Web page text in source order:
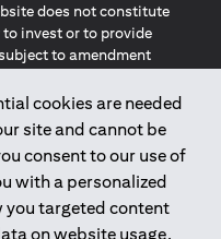
cookies are needed
site and cannot be
consent to our use of
with a personalized
you targeted content
on website usage.
does not constitute
invest or to provide
to amendment
website does not
or services to
Union, European
Jersey, Monaco,
the UK, Data Privacy
on this website is not,
an offer, invitation or